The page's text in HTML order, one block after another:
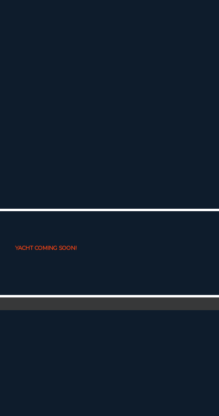
YACHT COMING SOON!